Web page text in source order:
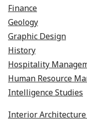
Finance
Geology
Graphic Design
History
Hospitality
Human Resource
Intelligence Studies
Interior